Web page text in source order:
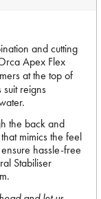
and cutting
Apex Flex
at the top of
reigns
the back and
mimics the feel
hassle-free
Stabiliser